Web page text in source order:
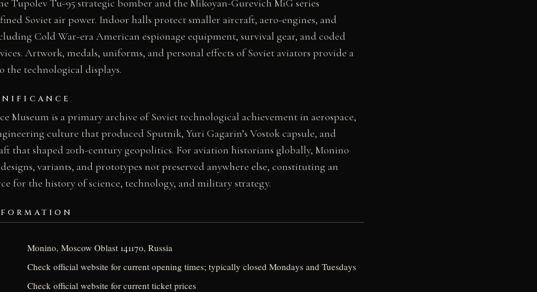
Tupolev Tu-95 strategic bomber and the Mikoyan-Gurevich MiG series
Soviet air power. Indoor halls protect smaller aircraft, aero-engines, and
Cold War-era American espionage equipment, survival gear, and coded
Artwork, medals, uniforms, and personal effects of Soviet aviators provide a
the technological displays.
Museum is a primary archive of Soviet technological achievement in aerospace,
culture that produced Sputnik, Yuri Gagarin’s Vostok capsule, and
that shaped 20th-century geopolitics. For aviation historians globally, Monino
designs, variants, and prototypes not preserved anywhere else, constituting an
for the history of science, technology, and military strategy.
Monino, Moscow Oblast 141170, Russia
Check official website for current opening times; typically closed Mondays and Tuesdays
Check official website for current ticket prices